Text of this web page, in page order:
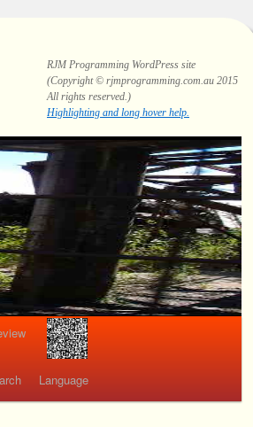
RJM Programming WordPress site
(Copyright © rjmprogramming.com.au 2015
All rights reserved.)
Highlighting and long hover help.
Language